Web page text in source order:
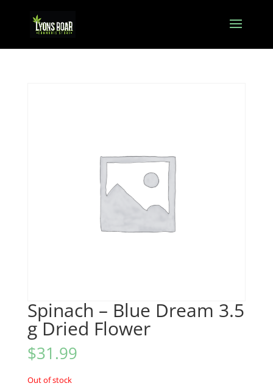
Spinach – Blue Dream 3.5
g Dried Flower
$31.99
Out of stock